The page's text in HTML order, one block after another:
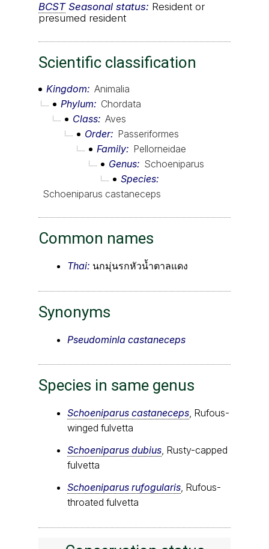
BCSTSeasonal status: Resident or
presumed resident
Scientific classification
Kingdom
Animalia
Phylum
Chordata
Class Aves
Order
Passeriformes
Family
Pellorneidae
Genus
Schoeniparus
Species
Schoeniparus castaneceps
Common names
Thai: นกมุ่นรกหัวน้ำตาลแดง
Synonyms
Pseudominla castaneceps
Species in same genus
Schoeniparus castaneceps, Rufous-
winged fulvetta
Schoeniparus dubius, Rusty-capped
fulvetta
Schoeniparus rufogularis, Rufous-
throated fulvetta